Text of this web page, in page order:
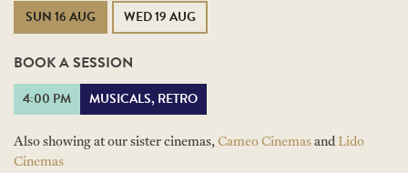
SUN 16 AUG WED 19 AUG
BOOK A SESSION
4:00 PM MUSICALS, RETRO
Also showing at our sister cinemas, Cameo Cinemas and Lido
Cinemas